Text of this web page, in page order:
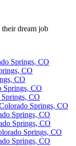
dream job
Springs, CO
CO
CO
Springs, CO
CO
Springs, CO
Springs, CO
Springs, CO
Springs, CO
Springs, CO